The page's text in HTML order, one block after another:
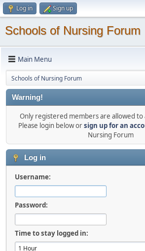
Log in Sign up
Schools of Nursing Forum
Main Menu
Schools of Nursing Forum
Warning!
Only registered members are allowed to
Please login below orsign up for an
Nursing Forum
Log in
Username:
Password:
Time to stay logged in: